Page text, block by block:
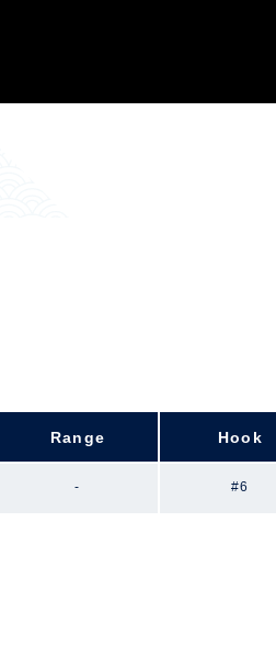
Range Hook
- #6